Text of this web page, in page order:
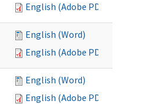
English (Adobe PDF)
English (Word)
English (Adobe PDF)
English (Word)
English (Adobe PDF)